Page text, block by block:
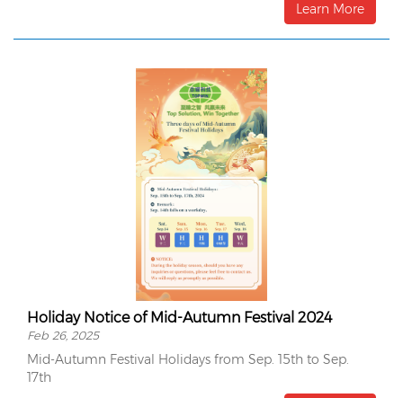
Learn More
Holiday Notice of Mid-Autumn Festival 2024
Feb 26, 2025
Mid-Autumn Festival Holidays from Sep. 15th to Sep.
17th